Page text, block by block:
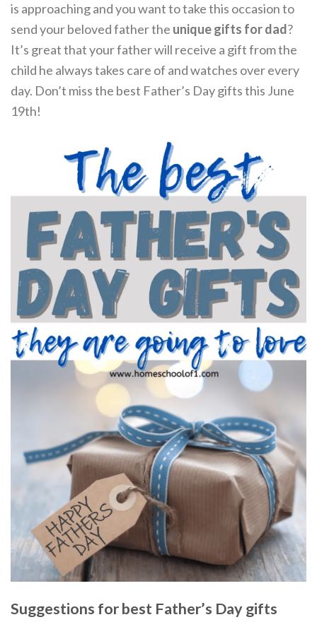
is approaching and you want to take this occasion to
send your beloved father the unique gifts for dad?
It’s great that your father will receive a gift from the
child he always takes care of and watches over every
day. Don’t miss the best Father’s Day gifts this June
19th!
Suggestions for best Father’s Day gifts